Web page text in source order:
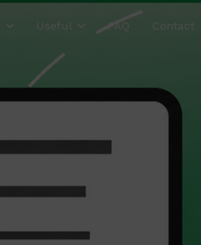
Useful FAQ Contact